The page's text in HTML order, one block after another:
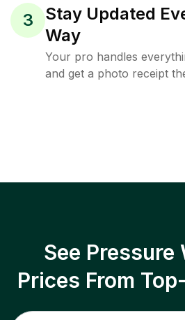
3
Stay Updated
Way
Your pro handles
and get a photo receipt
See Pressure
Prices From